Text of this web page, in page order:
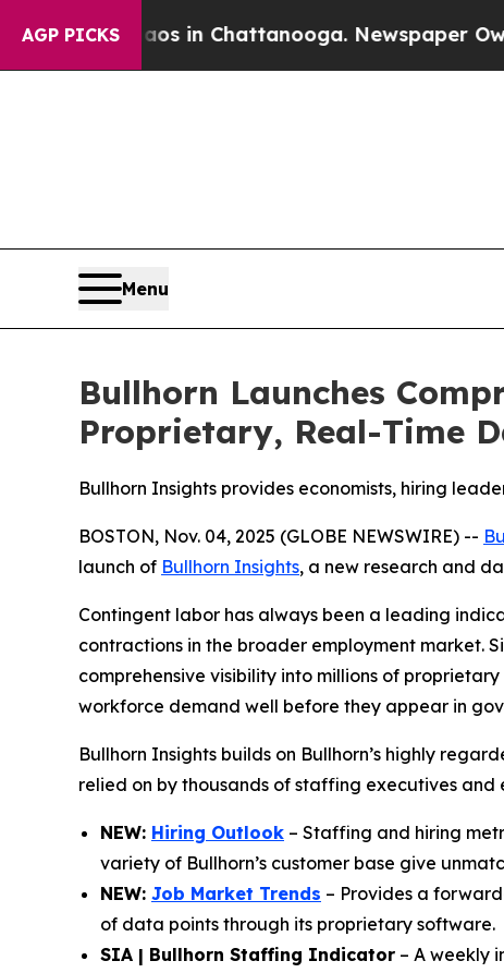
AGP PICKS
Chaos in Chattanooga. Newspaper Owner
Menu
Bullhorn Launches
Proprietary, Real-Time
Bullhorn Insights provides economists, hiring
BOSTON, Nov. 04, 2025 (GLOBE NEWSWIRE) --
launch of Bullhorn Insights, a new research and
Contingent labor has always been a leading
contractions in the broader employment market.
comprehensive visibility into millions of
workforce demand well before they appear in
Bullhorn Insights builds on Bullhorn’s highly
relied on by thousands of staffing executives and
NEW: Hiring Outlook – Staffing and hiring
variety of Bullhorn’s customer base give
NEW: Job Market Trends – Provides a
of data points through its proprietary software.
SIA | Bullhorn Staffing Indicator – A weekly